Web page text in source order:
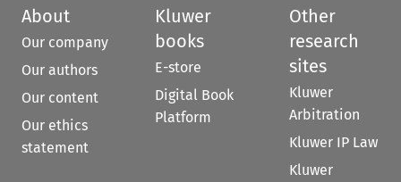
About
Our company
Our authors
Our content
Our ethics
statement
Kluwer
books
E-store
Digital Book
Platform
Other
research
sites
Kluwer
Arbitration
Kluwer IP Law
Kluwer